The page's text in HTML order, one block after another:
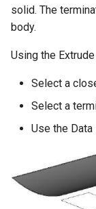
solid. The
body.
Using the
Select a
Select a
Use the